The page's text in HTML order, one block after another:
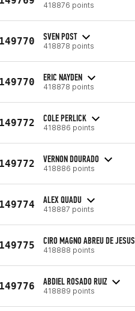
418876 points
SVEN POST
418878 points
ERIC NAYDEN
418878 points
COLE PERLICK
418886 points
VERNON DOURADO
418886 points
ALEX QUADU
418887 points
CIRO MAGNO ABREU DE JESUS
418888 points
ABDIEL ROSADO RUIZ
418889 points